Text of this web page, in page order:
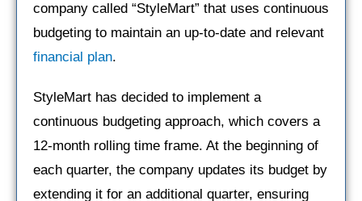
company called “StyleMart” that uses continuous
budgeting to maintain an up-to-date and relevant
financial plan.
StyleMart has decided to implement a
continuous budgeting approach, which covers a
12-month rolling time frame. At the beginning of
each quarter, the company updates its budget by
extending it for an additional quarter, ensuring